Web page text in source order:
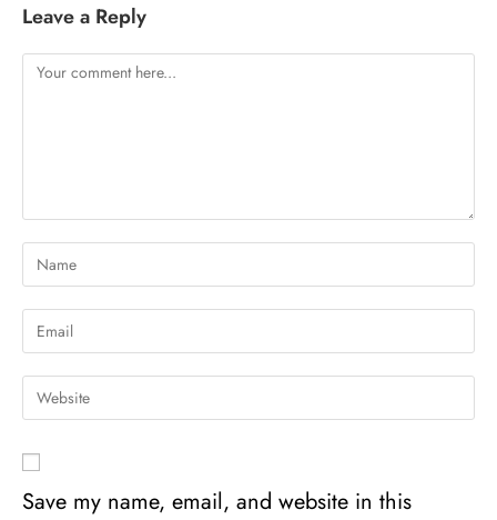
Leave a Reply
Save my name, email, and website in this